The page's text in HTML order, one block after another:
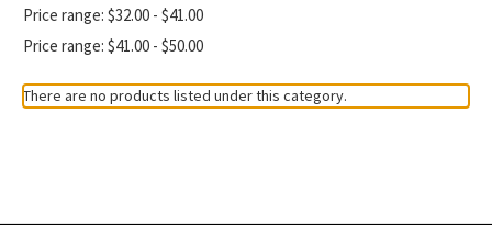
Price range: $32.00 - $41.00
Price range: $41.00 - $50.00
There are no products listed under this category.